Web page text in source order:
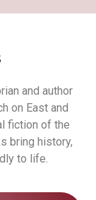
and author
on East and
fiction of the
bring history,
to life.